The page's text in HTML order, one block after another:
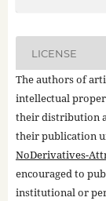
LICENSE
The authors of
intellectual
their distribution
their publication
NoDerivatives-
encouraged to
institutional or